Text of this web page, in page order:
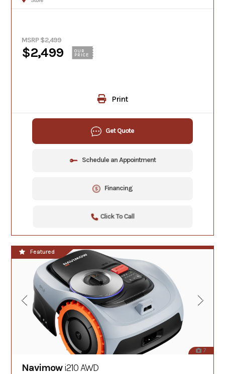
MSRP $2,499
$2,499
OUR
PRICE
Print
Get Quote
Schedule an Appointment
Financing
Click To Call
7
Featured
Navimowi210 AWD